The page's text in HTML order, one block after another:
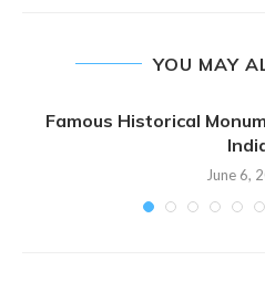
YOU MAY
Famous Historical
June 6,